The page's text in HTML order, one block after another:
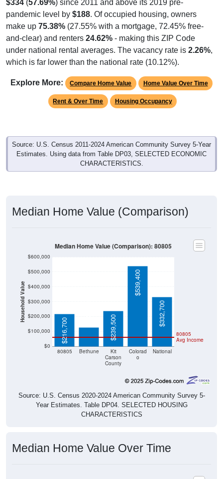
$334 (57.69%) since 2011 and above its 2019 pre-
pandemic level by $188. Of occupied housing, owners
make up 75.38% (27.55% with a mortgage, 72.45% free-
and-clear) and renters 24.62% - making this ZIP Code
under national rental averages. The vacancy rate is 2.26%,
which is far lower than the national rate (10.12%).
Explore More: Compare Home Value Home Value Over Time
Rent & Over Time Housing Occupancy
Source: U.S. Census 2011-2024 American Community Survey 5-Year
Estimates. Using data from Table DP03, SELECTED ECONOMIC
CHARACTERISTICS.
Median Home Value (Comparison)
Household Value
$0
$100,000
$200,000
$300,000
$400,000
$500,000
$600,000
80805 Bethune
Kit
Carson
County
Colorad
o
National
80805
Avg Income
$216,700
$127,500
$239,500
$539,400
$332,700
Median Home Value (Comparison): 80805
Source: U.S. Census 2020-2024 American Community Survey 5-
Year Estimates. Table DP04. SELECTED HOUSING
CHARACTERISTICS
Median Home Value Over Time